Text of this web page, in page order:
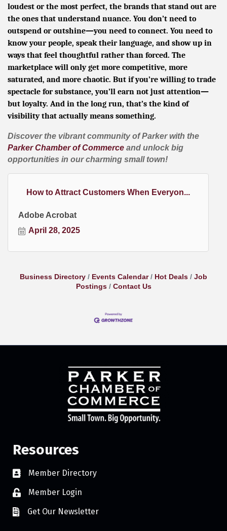
loudest or the most perfect, the brands that stand out are
the ones that understand nuance. You don’t need to
outspend or outshine—you need to connect. You need to
know your people, speak their language, and show up in
ways that feel thoughtful rather than forced. The
marketplace will only get more competitive, more
saturated, and more chaotic. But if you’re willing to trade
spectacle for substance, you’ll earn not just attention—
but loyalty. And in the long run, that’s the kind of
visibility that actually means something.
Discover the vibrant community of Parker with the
Parker Chamber of Commerce and unlock big
opportunities in our charming small town!
How to Attract Customers When Everyon...
Adobe Acrobat
April 28, 2025
Business Directory Events Calendar Hot Deals
Job
Postings
Contact Us
Resources
Member Directory
Member Login
Get Our Newsletter